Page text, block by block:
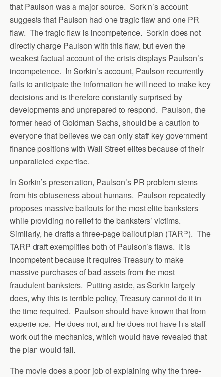
that Paulson was a major source. Sorkin’s account
suggests that Paulson had one tragic flaw and one PR
flaw. The tragic flaw is incompetence. Sorkin does not
directly charge Paulson with this flaw, but even the
weakest factual account of the crisis displays Paulson’s
incompetence. In Sorkin’s account, Paulson recurrently
fails to anticipate the information he will need to make key
decisions and is therefore constantly surprised by
developments and unprepared to respond. Paulson, the
former head of Goldman Sachs, should be a caution to
everyone that believes we can only staff key government
finance positions with Wall Street elites because of their
unparalleled expertise.
In Sorkin’s presentation, Paulson’s PR problem stems
from his obtuseness about humans. Paulson repeatedly
proposes massive bailouts for the most elite banksters
while providing no relief to the banksters’ victims.
Similarly, he drafts a three-page bailout plan (TARP). The
TARP draft exemplifies both of Paulson’s flaws. It is
incompetent because it requires Treasury to make
massive purchases of bad assets from the most
fraudulent banksters. Putting aside, as Sorkin largely
does, why this is terrible policy, Treasury cannot do it in
the time required. Paulson should have known that from
experience. He does not, and he does not have his staff
work out the mechanics, which would have revealed that
the plan would fail.
The movie does a poor job of explaining why the three-